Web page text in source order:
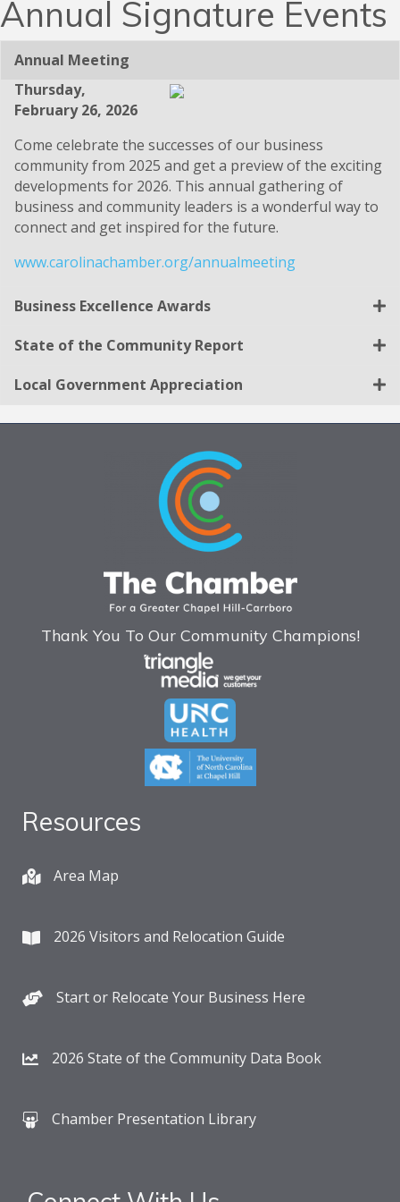
Annual Signature Events
Annual Meeting
Thursday,
February 26, 2026
Come celebrate the successes of our business
community from 2025 and get a preview of the exciting
developments for 2026. This annual gathering of
business and community leaders is a wonderful way to
connect and get inspired for the future.
www.carolinachamber.org/annualmeeting
Business Excellence Awards
State of the Community Report
Local Government Appreciation
Thank You To Our Community Champions!
Resources
Area Map
2026 Visitors and Relocation Guide
Start or Relocate Your Business Here
2026 State of the Community Data Book
Chamber Presentation Library